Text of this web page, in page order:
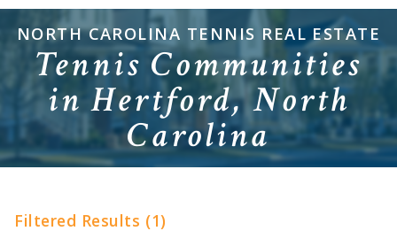
NORTH CAROLINA TENNIS REAL ESTATE
Tennis Communities
in Hertford, North
Carolina
Filtered Results (1)